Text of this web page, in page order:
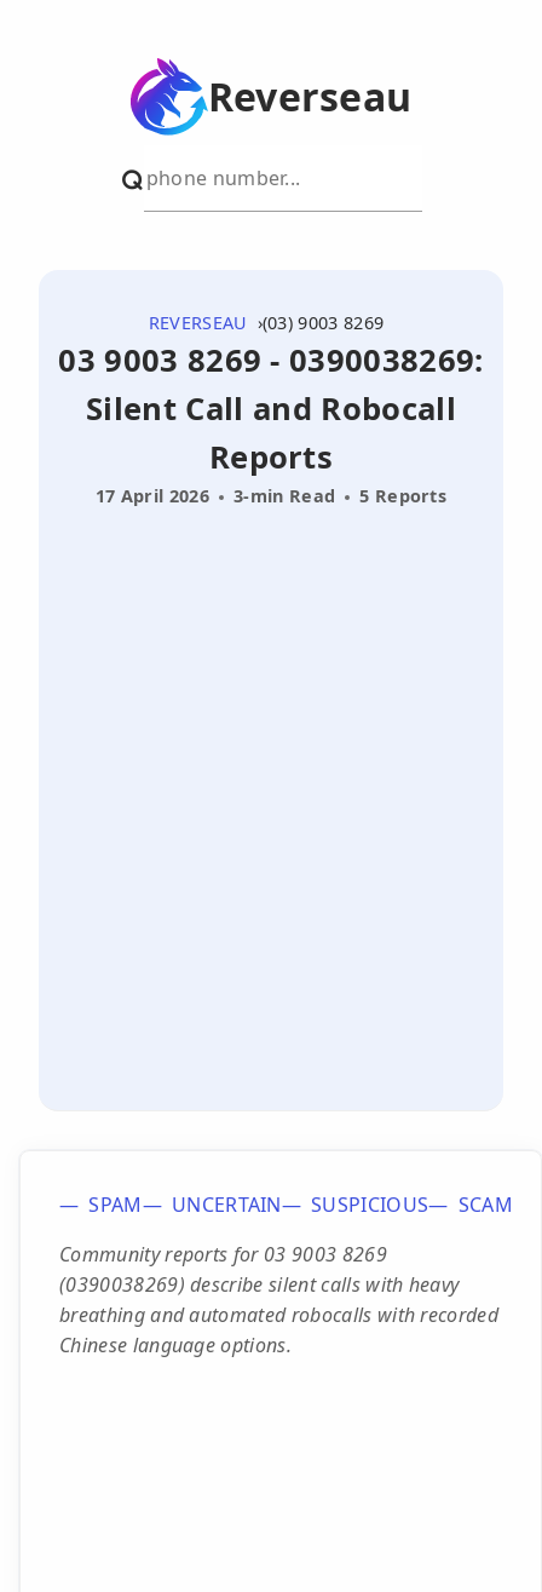
Reverseau
REVERSEAU (03) 9003 8269
03 9003 8269 - 0390038269:
Silent Call and Robocall
Reports
17 April 2026 3-min Read 5 Reports
SPAM UNCERTAIN SUSPICIOUS
SCAM
Community reports for 03 9003 8269
(0390038269) describe silent calls with heavy
breathing and automated robocalls with recorded
Chinese language options.